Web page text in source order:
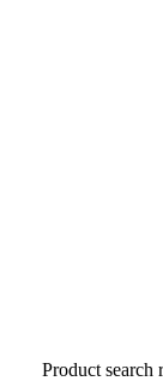
Product search